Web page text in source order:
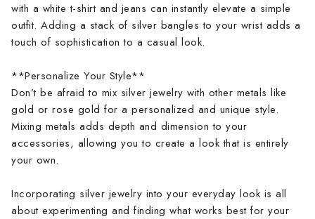
with a white t-shirt and jeans can instantly elevate a simple
outfit. Adding a stack of silver bangles to your wrist adds a
touch of sophistication to a casual look.
**Personalize Your Style**
Don’t be afraid to mix silver jewelry with other metals like
gold or rose gold for a personalized and unique style.
Mixing metals adds depth and dimension to your
accessories, allowing you to create a look that is entirely
your own.
Incorporating silver jewelry into your everyday look is all
about experimenting and finding what works best for your